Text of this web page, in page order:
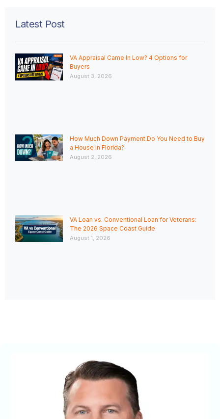
Latest Post
VA Appraisal Came In Low? 4 Options for
Buyers
August 3, 2026
How Much Down Payment Do You Need to Buy
a House in Florida?
August 2, 2026
VA Loan vs. Conventional Loan for Veterans:
The 2026 Space Coast Guide
August 1, 2026